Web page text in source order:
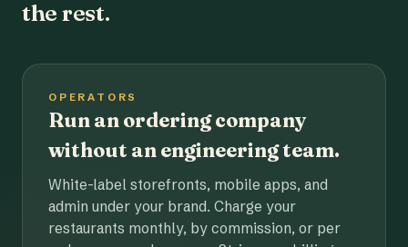
the rest.
OPERATORS
Run an ordering company
without an engineering team.
White-label storefronts, mobile apps, and
admin under your brand. Charge your
restaurants monthly, by commission, or per